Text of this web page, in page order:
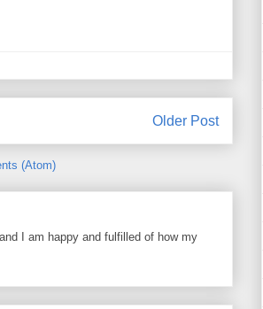
Older Post
(Atom)
I am happy and fulfilled of how my